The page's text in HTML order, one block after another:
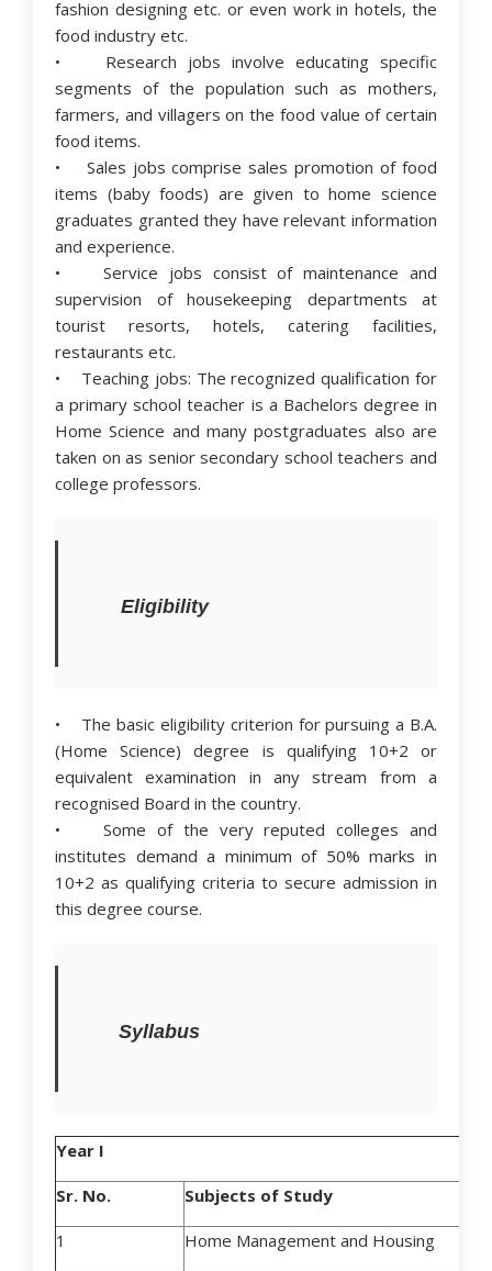
fashion designing etc. or even work in hotels, the
food industry etc.
• Research jobs involve educating specific
segments of the population such as mothers,
farmers, and villagers on the food value of certain
food items.
• Sales jobs comprise sales promotion of food
items (baby foods) are given to home science
graduates granted they have relevant information
and experience.
• Service jobs consist of maintenance and
supervision of housekeeping departments at
tourist resorts, hotels, catering facilities,
restaurants etc.
• Teaching jobs: The recognized qualification for
a primary school teacher is a Bachelors degree in
Home Science and many postgraduates also are
taken on as senior secondary school teachers and
college professors.
Eligibility
• The basic eligibility criterion for pursuing a B.A.
(Home Science) degree is qualifying 10+2 or
equivalent examination in any stream from a
recognised Board in the country.
• Some of the very reputed colleges and
institutes demand a minimum of 50% marks in
10+2 as qualifying criteria to secure admission in
this degree course.
Syllabus
Year I
Sr. No. Subjects of Study
1 Home Management and Housing